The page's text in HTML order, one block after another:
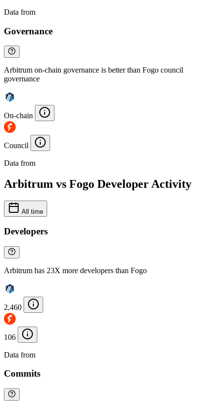
Data from
Governance
Arbitrum on-chain governance is better than Fogo council
governance
On-chain
Council
Data from
Arbitrum vs Fogo Developer Activity
All time
Developers
Arbitrum has 23X more developers than Fogo
2,460
106
Data from
Commits